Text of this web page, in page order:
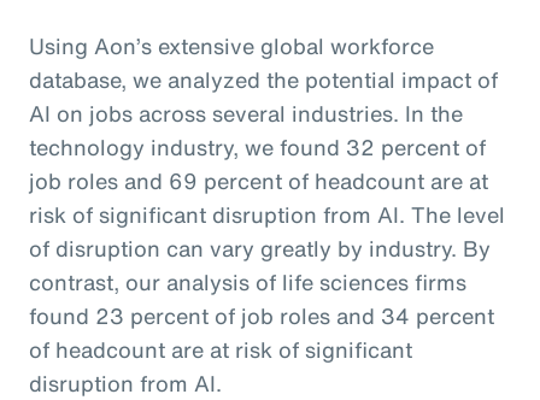
Using Aon’s extensive global workforce
database, we analyzed the potential impact of
AI on jobs across several industries. In the
technology industry, we found 32 percent of
job roles and 69 percent of headcount are at
risk of significant disruption from AI. The level
of disruption can vary greatly by industry. By
contrast, our analysis of life sciences firms
found 23 percent of job roles and 34 percent
of headcount are at risk of significant
disruption from AI.